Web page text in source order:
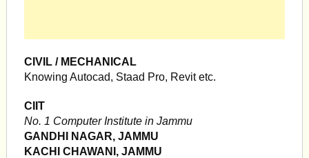
CIVIL / MECHANICAL
Knowing Autocad, Staad Pro, Revit etc.
CIIT
No. 1 Computer Institute in Jammu
GANDHI NAGAR, JAMMU
KACHI CHAWANI, JAMMU